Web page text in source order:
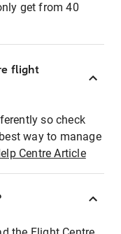
get from 40
flight
so check
way to manage
Centre Article